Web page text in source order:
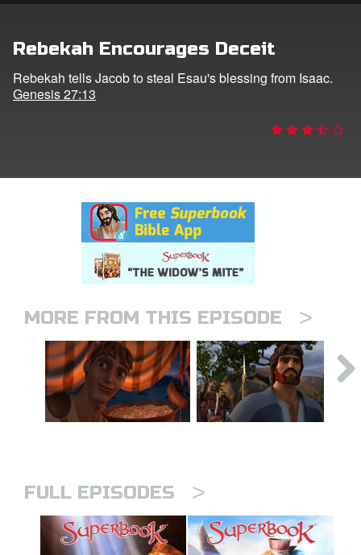
CBN Animation
Rebekah Encourages Deceit
Rebekah tells Jacob to steal Esau's blessing from Isaac.
Genesis 27:13
MORE FROM THIS EPISODE >
FULL EPISODES >